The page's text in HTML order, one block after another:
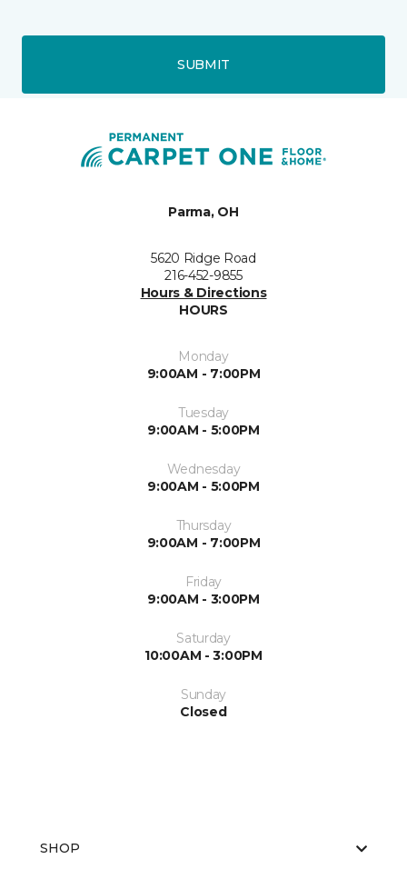
SUBMIT
Parma, OH
5620 Ridge Road
216-452-9855
Hours & Directions
HOURS
Monday
9:00AM - 7:00PM
Tuesday
9:00AM - 5:00PM
Wednesday
9:00AM - 5:00PM
Thursday
9:00AM - 7:00PM
Friday
9:00AM - 3:00PM
Saturday
10:00AM - 3:00PM
Sunday
Closed
SHOP